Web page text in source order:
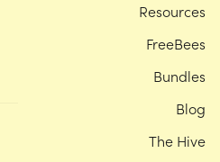
Resources
FreeBees
Bundles
Blog
The Hive